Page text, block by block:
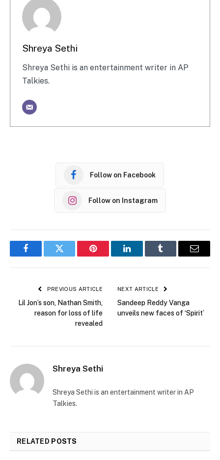
Shreya Sethi
Shreya Sethi is an entertainment writer in AP
Talkies.
Follow on Facebook
Follow on Instagram
FacebookTwitter Pinterest LinkedInTumblr Email
PREVIOUS ARTICLE
Lil Jon’s son, Nathan Smith,
reason for loss of life
revealed
NEXT ARTICLE
Sandeep Reddy Vanga
unveils new faces of ‘Spirit’
Shreya Sethi
Shreya Sethi is an entertainment writer in AP
Talkies.
RELATED POSTS